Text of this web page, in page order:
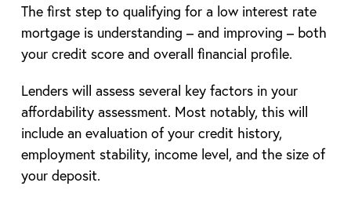
The first step to qualifying for a low interest rate
mortgage is understanding – and improving – both
your credit score and overall financial profile.
Lenders will assess several key factors in your
affordability assessment. Most notably, this will
include an evaluation of your credit history,
employment stability, income level, and the size of
your deposit.